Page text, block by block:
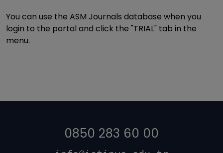
You can use the ASM Journals database when you
login to the portal and click the "TRIAL" tab in the
menu.
0850 283 60 00